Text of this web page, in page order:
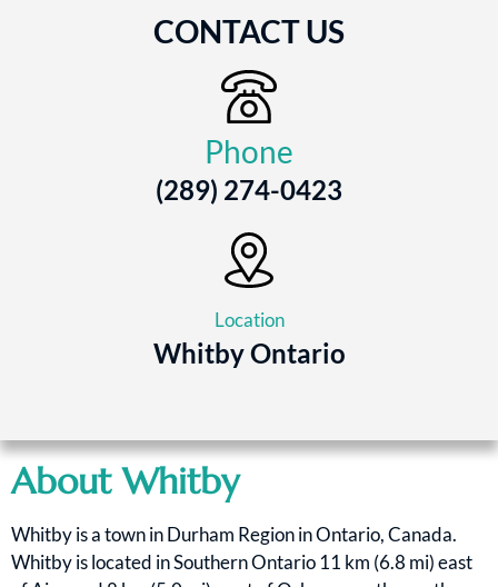
CONTACT US
Phone
(289) 274-0423
Location
Whitby Ontario
About Whitby
Whitby is a town in Durham Region in Ontario, Canada.
Whitby is located in Southern Ontario 11 km (6.8 mi) east